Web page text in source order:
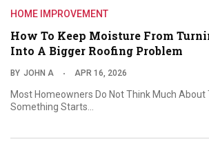
HOME IMPROVEMENT
How To Keep Moisture From
Into A Bigger Roofing Problem
BY JOHN A APR 16, 2026
Most Homeowners Do Not Think Much About
Something Starts…